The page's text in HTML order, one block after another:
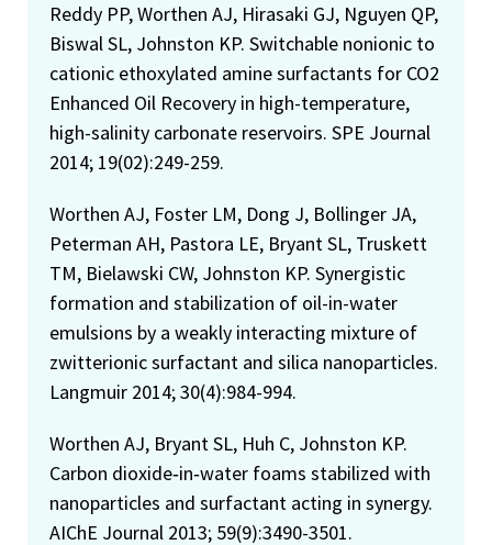
Reddy PP, Worthen AJ, Hirasaki GJ, Nguyen QP,
Biswal SL, Johnston KP. Switchable nonionic to
cationic ethoxylated amine surfactants for CO2
Enhanced Oil Recovery in high-temperature,
high-salinity carbonate reservoirs. SPE Journal
2014; 19(02):249-259.
Worthen AJ, Foster LM, Dong J, Bollinger JA,
Peterman AH, Pastora LE, Bryant SL, Truskett
TM, Bielawski CW, Johnston KP. Synergistic
formation and stabilization of oil-in-water
emulsions by a weakly interacting mixture of
zwitterionic surfactant and silica nanoparticles.
Langmuir 2014; 30(4):984-994.
Worthen AJ, Bryant SL, Huh C, Johnston KP.
Carbon dioxide‐in‐water foams stabilized with
nanoparticles and surfactant acting in synergy.
AIChE Journal 2013; 59(9):3490-3501.